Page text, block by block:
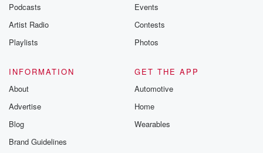
Podcasts
Artist Radio
Playlists
Events
Contests
Photos
INFORMATION
About
Advertise
Blog
Brand Guidelines
GET THE APP
Automotive
Home
Wearables